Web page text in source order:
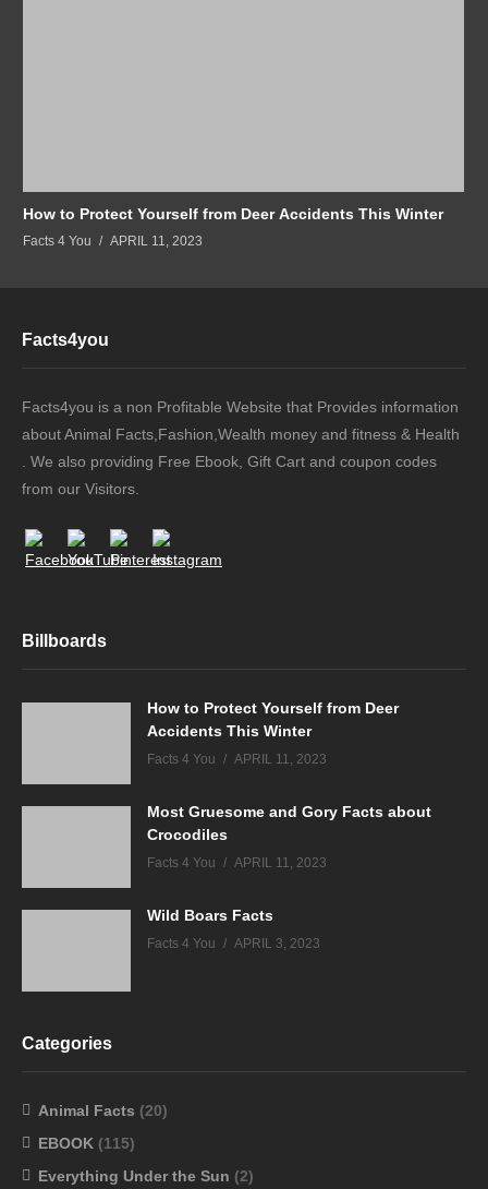
How to Protect Yourself from Deer Accidents This Winter
Facts 4 You APRIL 11, 2023
Facts4you
Facts4you is a non Profitable Website that Provides information
about Animal Facts,Fashion,Wealth money and fitness & Health
. We also providing Free Ebook, Gift Cart and coupon codes
from our Visitors.
Billboards
How to Protect Yourself from Deer
Accidents This Winter
Facts 4 You APRIL 11, 2023
Most Gruesome and Gory Facts about
Crocodiles
Facts 4 You APRIL 11, 2023
Wild Boars Facts
Facts 4 You APRIL 3, 2023
Categories
Animal Facts (20)
EBOOK (115)
Everything Under the Sun (2)